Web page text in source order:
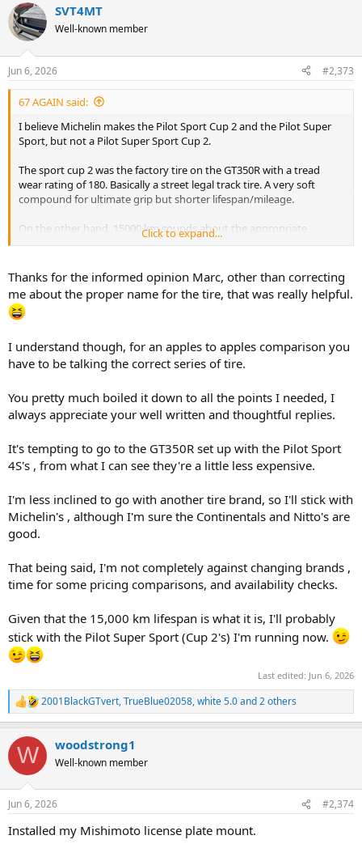
c
t
i
s
:
SVT4MT
Well-known member
Jun 6, 2026 #2,373
67 AGAIN said:
I believe Michelin makes the Pilot Sport Cup 2 and the Pilot Super
Sport, but not a Pilot Super Sport Cup 2.
The sport cup 2 was the factory tire on the GT350R with a tread
wear rating of 180. Basically a street legal track tire. A very soft
compound for ultimate grip but shorter lifespan/mileage.
On the other hand, 15000 km sounds about the appropriate
mileage for a set of super sports. It’s actually probably on the higher
Going off the mileage you have achieved and the fact the super
sport was the factory tire on the GT350, I am working on the theory
that you are running the super sports.
To address the question of wether the pilot sport 4S would give you
more lifespan than the super sports?
I would say NO based on the fact that the sport 4S has the same
I think the Super Sports are a good combination of performance
Lastly, I checked both the Tire Rack and Michelin web sites for the
GT350 size of 295/35/19F and 305/35/19R and neither show the Pilot
It may not be made in those sizes.
Both sites only show the Pilot Sport Cup 2 and the Pilot Super Sport
as Michelin options.
If you want the Pilot Sport 4S, you may have to go to the GT350R
sizes of 305/30/19F and 315/30/19R.
Click to expand...
Thanks for the informed opinion Marc, other than correcting
me about the proper name for the tire, that was really helpful.
I understand though, for an apples to apples comparison you
have to be talking the correct series of tire.
You pretty much boiled it down to all the points I needed, I
always appreciate your well written and thoughtful replies.
It's tempting to go to the GT350R set up with the Pilot Sport
4S's , from what I can see they're a little less expensive.
I'm less inclined to go with another tire brand, so I'll stick with
Michelin's , although I'm sure the Continentals and Nitto's are
good.
That being said, I'm not completely against changing brands ,
time for some pricing comparisons, and availability checks.
Given that the 15,000 km lifespan is what it is, I'll probably
stick with the Pilot Super Sport (Cup 2's) I'm running now.
Last edited: Jun 6, 2026
R
e
c
i
s
2001BlackGTvert,TrueBlue02058,white 5.0and 2 others
W woodstrong1
Well-known member
Jun 6, 2026 #2,374
Installed my Mishimoto license plate mount.